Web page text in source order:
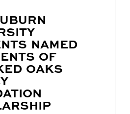
NAMED
OF
OAKS